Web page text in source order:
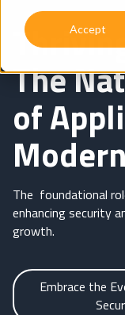
Accept
The
of
The foundational
enhancing security
growth.
Embrace the